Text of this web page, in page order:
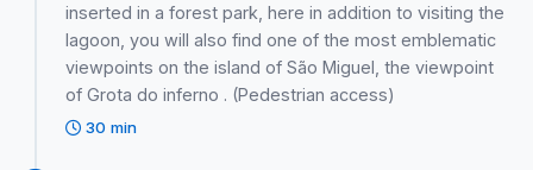
inserted in a forest park, here in addition to visiting the
lagoon, you will also find one of the most emblematic
viewpoints on the island of São Miguel, the viewpoint
of Grota do inferno . (Pedestrian access)
30 min